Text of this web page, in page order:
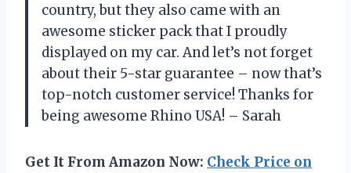
country, but they also came with an
awesome sticker pack that I proudly
displayed on my car. And let’s not forget
about their 5-star guarantee – now that’s
top-notch customer service! Thanks for
being awesome Rhino USA! – Sarah
Get It From Amazon Now: Check Price on